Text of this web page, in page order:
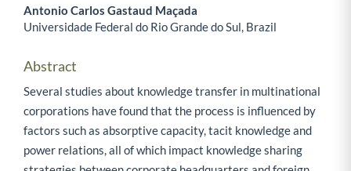
Antonio Carlos Gastaud Maçada
Universidade Federal do Rio Grande do Sul, Brazil
Abstract
Several studies about knowledge transfer in multinational
corporations have found that the process is influenced by
factors such as absorptive capacity, tacit knowledge and
power relations, all of which impact knowledge sharing